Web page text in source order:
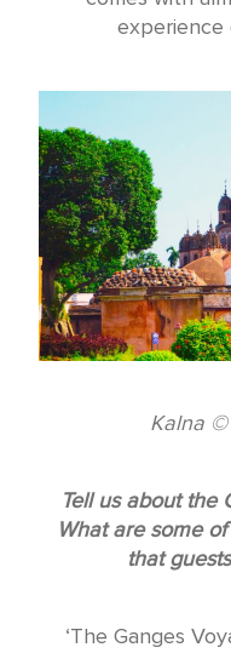
experience
Kalna ©
Tell us about the
What are some
that
‘The Ganges